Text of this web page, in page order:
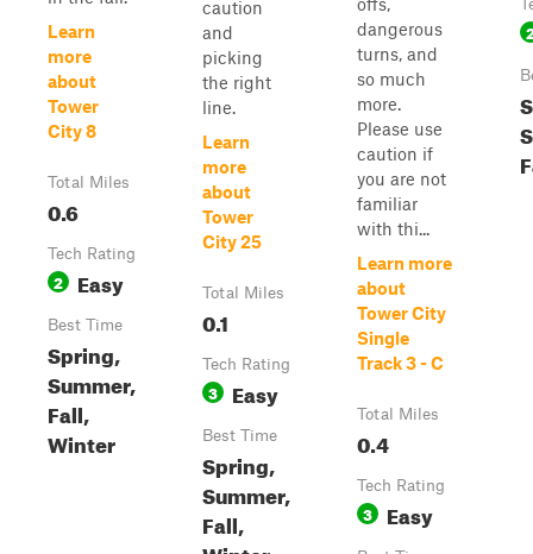
Learn
more
about
Tower
City 8
Total Miles
0.6
Tech Rating
2 Easy
Best Time
Spring,
Summer,
Fall,
Winter
caution
and
picking
the right
line.
Learn
more
about
Tower
City 25
Total Miles
0.1
Tech Rating
3 Easy
Best Time
Spring,
Summer,
Fall,
dangerous
turns, and
so much
more.
Please use
caution if
you are not
familiar
with thi...
Learn more
about
Tower City
Single
Track 3 - C
Total Miles
0.4
Tech Rating
3 Easy